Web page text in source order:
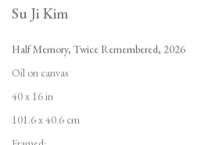
Su Ji Kim
Half Memory, Twice Remembered, 2026
Oil on canvas
40 x 16 in
101.6 x 40.6 cm